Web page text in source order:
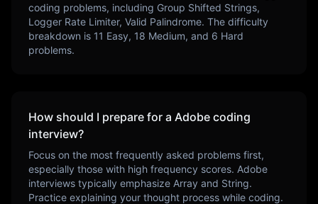
coding problems, including Group Shifted Strings,
Logger Rate Limiter, Valid Palindrome. The difficulty
breakdown is 11 Easy, 18 Medium, and 6 Hard
problems.
How should I prepare for a Adobe coding
interview?
Focus on the most frequently asked problems first,
especially those with high frequency scores. Adobe
interviews typically emphasize Array and String.
Practice explaining your thought process while coding.